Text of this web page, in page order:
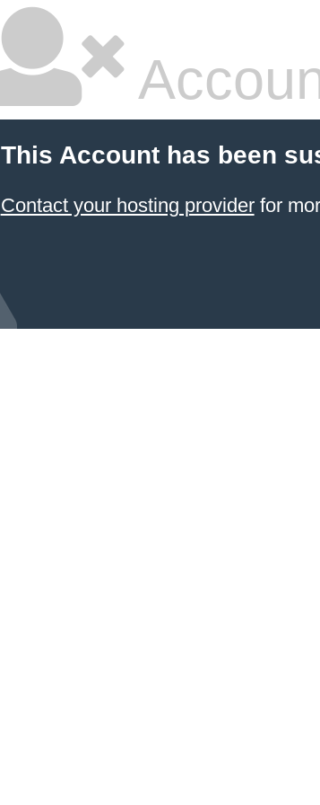
This Account has been
Contact your hosting providerfor